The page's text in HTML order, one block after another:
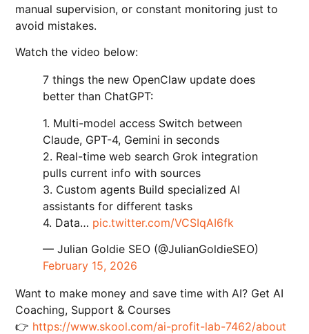
manual supervision, or constant monitoring just to
avoid mistakes.
Watch the video below:
7 things the new OpenClaw update does
better than ChatGPT:
1. Multi-model access Switch between
Claude, GPT-4, Gemini in seconds
2. Real-time web search Grok integration
pulls current info with sources
3. Custom agents Build specialized AI
assistants for different tasks
4. Data… pic.twitter.com/VCSIqAI6fk
— Julian Goldie SEO (@JulianGoldieSEO)
February 15, 2026
Want to make money and save time with AI? Get AI
Coaching, Support & Courses
👉 https://www.skool.com/ai-profit-lab-7462/about